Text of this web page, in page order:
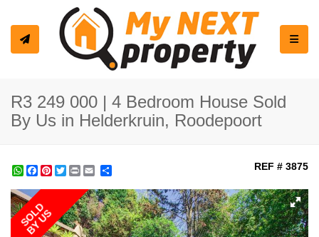
R3 249 000 | 4 Bedroom House Sold
By Us in Helderkruin, Roodepoort
WhatsApp
Facebook
Pinterest
Twitter
Print REF # 3875
SOLD
BY US